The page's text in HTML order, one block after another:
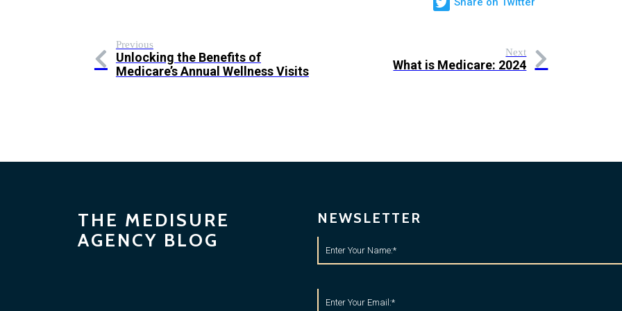
Previous
Unlocking the Benefits of
Medicare’s Annual Wellness Visits
Next
What is Medicare: 2024
THE MEDISURE
AGENCY BLOG
NEWSLETTER